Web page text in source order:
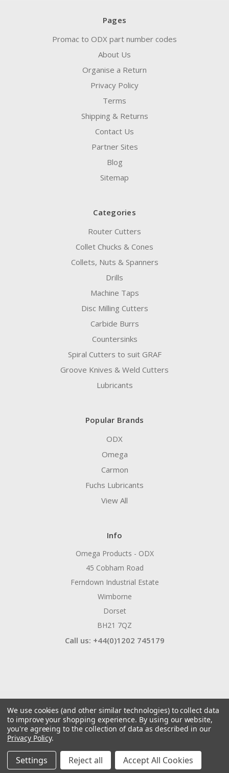
Pages
Promac to ODX part number codes
About Us
Organise a Return
Privacy Policy
Terms
Shipping & Returns
Contact Us
Partner Sites
Blog
Sitemap
Categories
Router Cutters
Collet Chucks & Cones
Collets, Nuts & Spanners
Drills
Machine Taps
Disc Milling Cutters
Carbide Burrs
Countersinks
Spiral Cutters to suit GRAF
Groove Knives & Weld Cutters
Lubricants
Popular Brands
ODX
Omega
Carmon
Fuchs Lubricants
View All
Info
Omega Products - ODX
45 Cobham Road
Ferndown Industrial Estate
Wimborne
Dorset
BH21 7QZ
Call us: +44(0)1202 745179
Manage Website Data Collection Preferences
We use cookies (and other similar technologies) to collect data
to improve your shopping experience. By using our website,
you're agreeing to the collection of data as described in our
Privacy Policy.
Settings Reject all Accept All Cookies